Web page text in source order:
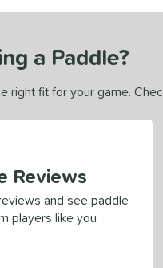
a Paddle?
right fit for your game.
Reviews
and see paddle
players like you